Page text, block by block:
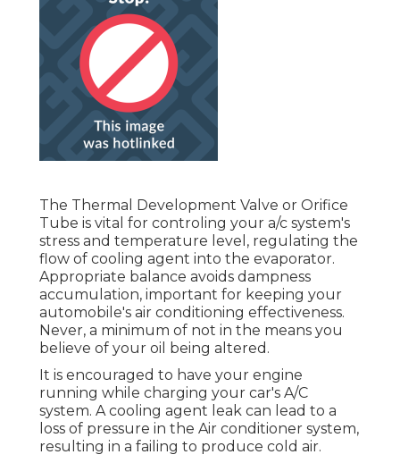
The Thermal Development Valve or Orifice
Tube is vital for controling your a/c system's
stress and temperature level, regulating the
flow of cooling agent into the evaporator.
Appropriate balance avoids dampness
accumulation, important for keeping your
automobile's air conditioning effectiveness.
Never, a minimum of not in the means you
believe of your oil being altered.
It is encouraged to have your engine
running while charging your car's A/C
system. A cooling agent leak can lead to a
loss of pressure in the Air conditioner system,
resulting in a failing to produce cold air.